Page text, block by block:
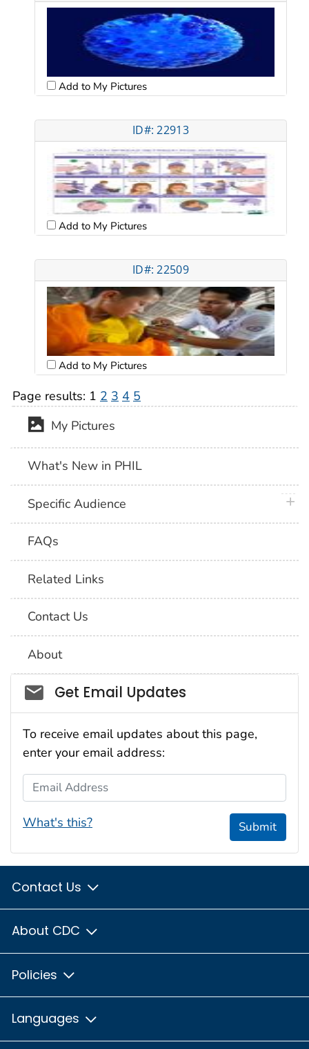
Add to My Pictures
ID#: 22913
Add to My Pictures
ID#: 22509
Add to My Pictures
Page results: 1 2 3 4 5
My Pictures
What's New in PHIL
Specific Audience
FAQs
Related Links
Contact Us
About
Social_govd
Get Email Updates
To receive email updates about this page,
enter your email address:
Email Address
What's this? Submit
Contact Us
About CDC
Policies
Languages